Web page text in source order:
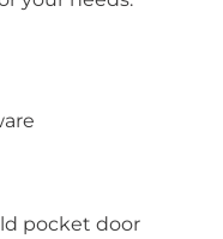
pocket door